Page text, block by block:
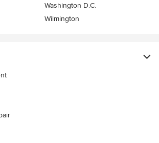
Washington D.C.
Wilmington